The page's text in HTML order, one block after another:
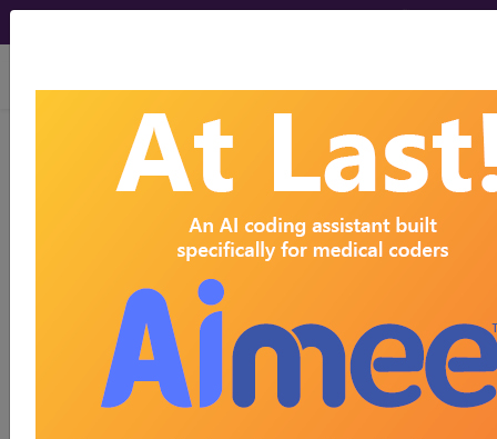
viewing Sat Aug 8, 2026
KB62.2 Transient
hyperthyrotropinaemia
Mortality and Morbidity Statistics, 11th
Revision, v2026-01
Transient hyperthyrotropinaemia is characterised
by elevated thyroid-stimulating hormone (TSH)